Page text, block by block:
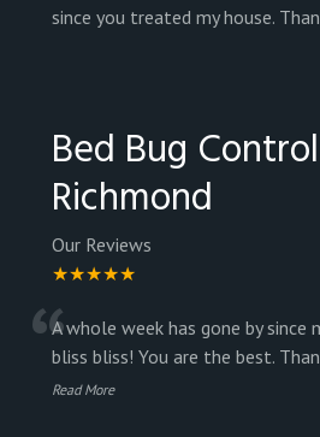
since you treated my house.
Bed Bug
Richmond
Our Reviews
★★★★★
“A whole week has gone by since
bliss bliss! You are the best.
Read More